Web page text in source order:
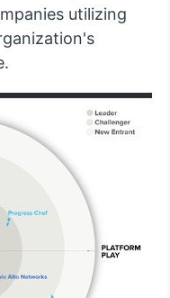
utilizing